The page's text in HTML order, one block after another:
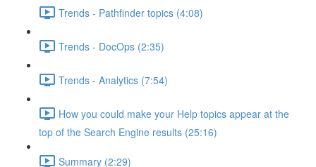
Trends - Pathfinder topics (4:08)
Trends - DocOps (2:35)
Trends - Analytics (7:54)
How you could make your Help topics appear at the
top of the Search Engine results (25:16)
Summary (2:29)